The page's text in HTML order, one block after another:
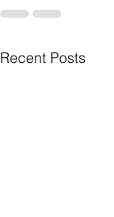
Recent Posts